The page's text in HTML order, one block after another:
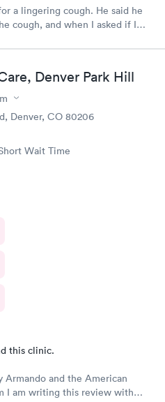
a lingering cough. He said he
cough, and when I asked if I
pick up my prescription, there
manner was off-putting.
Denver Park Hill
Denver, CO 80206
Wait Time
this clinic.
Armando and the American